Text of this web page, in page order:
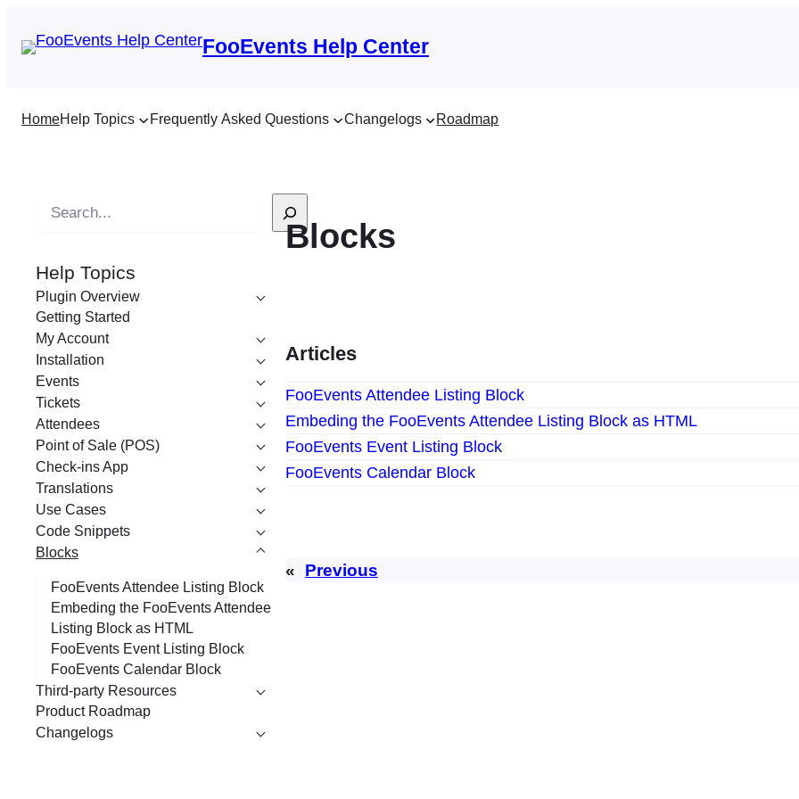
FooEvents Help Center
HomeHelp Topics Frequently Asked Questions Changelogs Roadmap
r
c
h
Help Topics
Plugin Overview
Getting Started
My Account
Installation
Events
Tickets
Attendees
Point of Sale (POS)
Check-ins App
Translations
Use Cases
Code Snippets
Blocks
FooEvents Attendee Listing Block
Embeding the FooEvents Attendee
Listing Block as HTML
FooEvents Event Listing Block
FooEvents Calendar Block
Third-party Resources
Product Roadmap
Changelogs
Blocks
Articles
FooEvents Attendee Listing Block
Embeding the FooEvents Attendee Listing Block as HTML
FooEvents Event Listing Block
FooEvents Calendar Block
« Previous